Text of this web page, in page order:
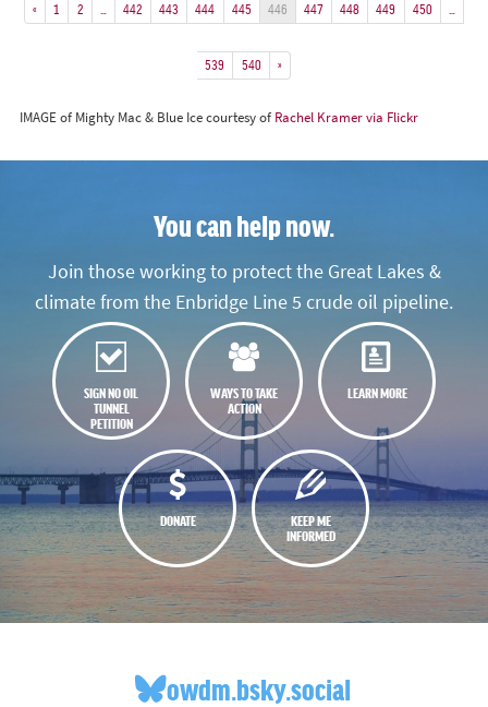
« 1 2 442 443 444 445 446 447 448 449 450
539 540 »
IMAGE of Mighty Mac & Blue Ice courtesy of Rachel Kramer via Flickr
You can help now.
Join those working to protect the Great Lakes &
climate from the Enbridge Line 5 crude oil pipeline.
SIGN NO OIL
TUNNEL
PETITION
WAYS TO TAKE
ACTION
LEARN MORE
DONATE
KEEP ME
INFORMED
owdm.bsky.social